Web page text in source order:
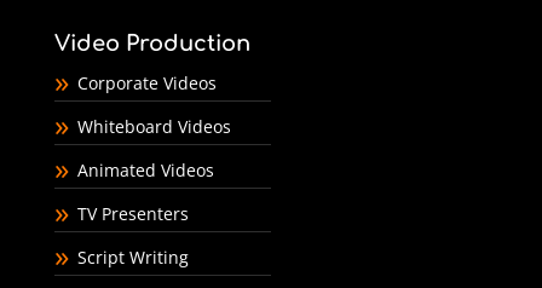
Video Production
Corporate Videos
Whiteboard Videos
Animated Videos
TV Presenters
Script Writing